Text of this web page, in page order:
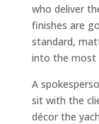
who deliver
finishes are
standard,
into the most
A
sit with the
décor the